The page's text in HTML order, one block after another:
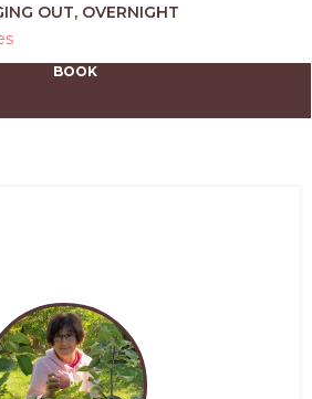
OUT, OVERNIGHT
BOOK